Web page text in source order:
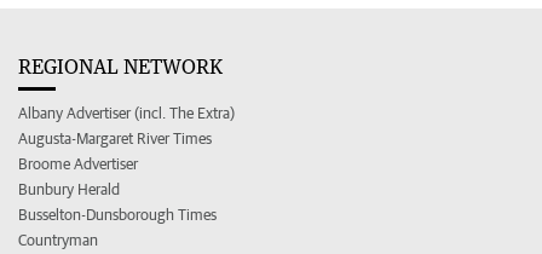
REGIONAL NETWORK
Albany Advertiser (incl. The Extra)
Augusta-Margaret River Times
Broome Advertiser
Bunbury Herald
Busselton-Dunsborough Times
Countryman